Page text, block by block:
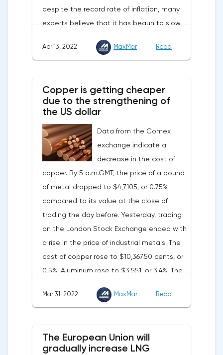
despite the record rate of inflation, many
experts believe that it has begun to slow
with a forecast of 0.5%. Maybe the Fed will
the G7 countriesLael Brainard has already
announced the first signs of a slowdown in
Federal Reserve will continue raising rates
in any case, but it may start reducing the
balance sheet not in May, but in June. Her
words became a lifeline for the EUR/USD
bulls. Assumptions about the later start of
the balance sheet reduction reduced the
yield of treasuries and supported euro
buyers.It is possible that Christine
Lagarde's team will also support the euro.
There are more and more hawkish voices in
the ECB Council calling for a tightening of
monetary policy. The heads of the Central
Banks of Slovenia, Austria and Belgium
attitude will help EUR/USD to find the
Apr 13, 2022 MaxMar Read
Copper is getting cheaper
due to the strengthening of
the US dollar
Data from the Comex
exchange indicate a
decrease in the cost of
copper. By 5 a.m.GMT, the price of a pound
of metal dropped to $4,7105, or 0.75%
compared to its value at the close of
trading the day before. Yesterday, trading
on the London Stock Exchange ended with
a rise in the price of industrial metals. The
cost of copper rose to $10,367.50 cents, or
0.5%. Aluminum rose to $3,551, or 3.4%. The
the factors that has a significant impact on
purchase raw materials for investors with
Mar 31, 2022 MaxMar Read
The European Union will
gradually increase LNG